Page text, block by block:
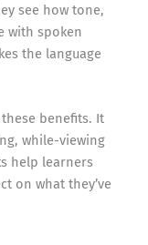
see how tone,
with spoken
the language
benefits. It
while-viewing
help learners
on what they’ve